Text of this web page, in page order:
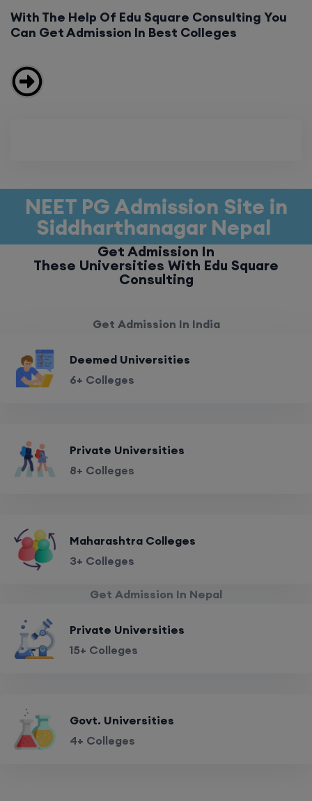
With The Help Of Edu Square Consulting You
Can Get Admission In Best Colleges
NEET PG Admission Site in
Siddharthanagar Nepal
Get Admission In
These Universities With Edu Square
Consulting
Get Admission In India
Deemed Universities
6+ Colleges
Private Universities
8+ Colleges
Maharashtra Colleges
3+ Colleges
Get Admission In Nepal
Private Universities
15+ Colleges
Govt. Universities
4+ Colleges